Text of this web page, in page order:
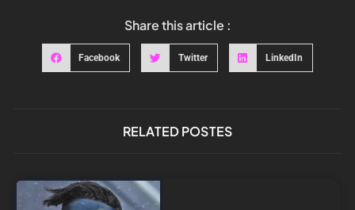
Share this article :
Facebook Twitter LinkedIn
RELATED POSTES